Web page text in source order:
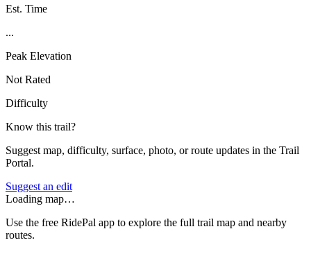
Est. Time
...
Peak Elevation
Not Rated
Difficulty
Know this trail?
Suggest map, difficulty, surface, photo, or route updates in the Trail
Portal.
Suggest an edit
Loading map…
Use the free RidePal app to explore the full trail map and nearby
routes.